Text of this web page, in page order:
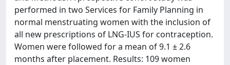
performed in two Services for Family Planning in
normal menstruating women with the inclusion of
all new prescriptions of LNG-IUS for contraception.
Women were followed for a mean of 9.1 ± 2.6
months after placement. Results: 109 women